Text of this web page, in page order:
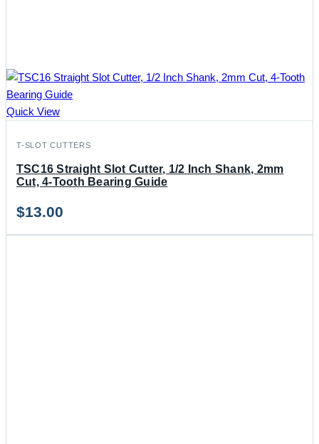
Quick View
T-SLOT CUTTERS
TSC16 Straight Slot Cutter, 1/2 Inch Shank, 2mm
Cut, 4-Tooth Bearing Guide
$13.00